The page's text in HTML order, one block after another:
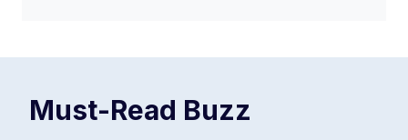
Must-Read Buzz